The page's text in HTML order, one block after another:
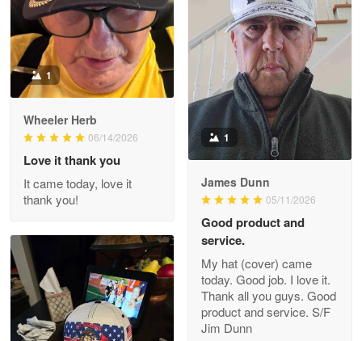
Reply from Proudvet365 Apr 22
Read more
Darrell Warner
Great Products!!!
Reply from Proudvet365
Read more
Clarence Edmundson
May 8
My order was exceptional…
1
Wheeler Herb
06/14/2026
Love it thank you
It came today, love it
thank you!
1
James Dunn
05/11/2026
Good product and
service.
My hat (cover) came
today. Good job. I love it.
Thank all you guys. Good
product and service. S/F
Jim Dunn